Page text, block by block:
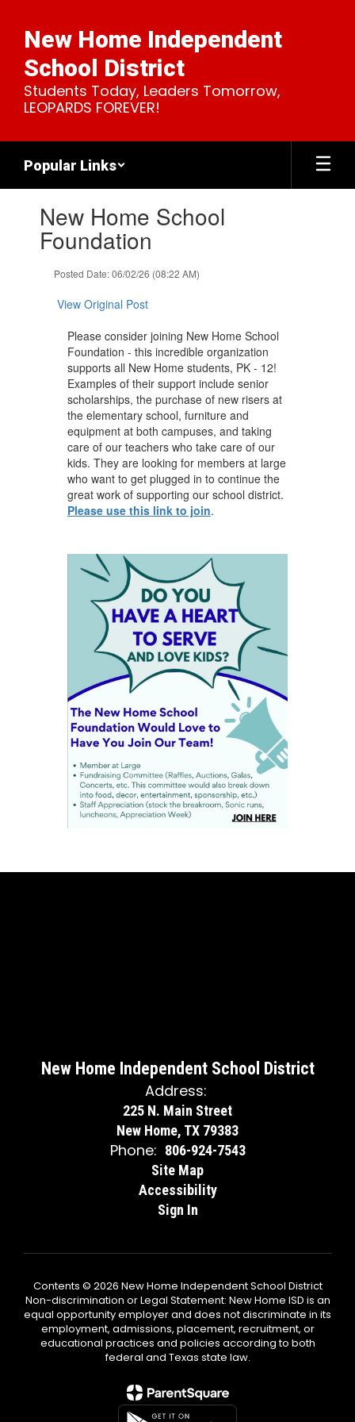
main
content
New Home Independent
School District
Students Today, Leaders Tomorrow,
LEOPARDS FOREVER!
Popular Links
slides.New Home School
Foundation
Posted Date: 06/02/26 (08:22 AM)
View Original Post
Please consider joining New Home School
Foundation - this incredible organization
supports all New Home students, PK - 12!
Examples of their support include senior
scholarships, the purchase of new risers at
the elementary school, furniture and
equipment at both campuses, and taking
care of our teachers who take care of our
kids. They are looking for members at large
who want to ​get plugged in to continue the
great work of supporting our school district.
Please use this link to join.
New Home Independent School District
Address:
225 N. Main Street
New Home, TX 79383
Phone: 806-924-7543
Site Map
Accessibility
Sign In
Contents © 2026 New Home Independent School District
Non-discrimination or Legal Statement: New Home ISD is an
equal opportunity employer and does not discriminate in its
employment, admissions, placement, recruitment, or
educational practices and policies according to both
federal and Texas state law.